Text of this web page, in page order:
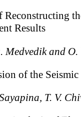
Reconstructing
Results
Medvedik and O.
of the
T. V.